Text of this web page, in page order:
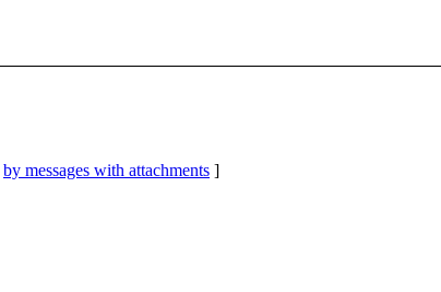
by messages with attachments ]